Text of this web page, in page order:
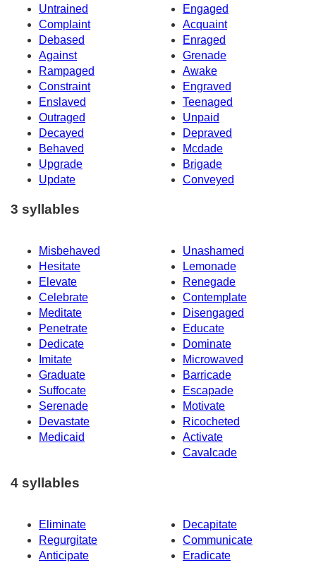
Untrained
Engaged
Complaint
Acquaint
Debased
Enraged
Against
Grenade
Rampaged
Awake
Constraint
Engraved
Enslaved
Teenaged
Outraged
Unpaid
Decayed
Depraved
Behaved
Mcdade
Upgrade
Brigade
Update
Conveyed
3 syllables
Misbehaved
Unashamed
Hesitate
Lemonade
Elevate
Renegade
Celebrate
Contemplate
Meditate
Disengaged
Penetrate
Educate
Dedicate
Dominate
Imitate
Microwaved
Graduate
Barricade
Suffocate
Escapade
Serenade
Motivate
Devastate
Ricocheted
Medicaid
Activate
Cavalcade
4 syllables
Eliminate
Decapitate
Regurgitate
Communicate
Anticipate
Eradicate